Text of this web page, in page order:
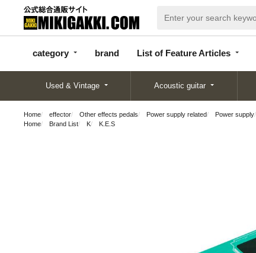
category brand List of Feature Articles
categor
y
d
Articles
Used & Vintage Acoustic guitar
Home effector Other effects pedals Power supply related Power supply
Home
Brand List K K.E.S